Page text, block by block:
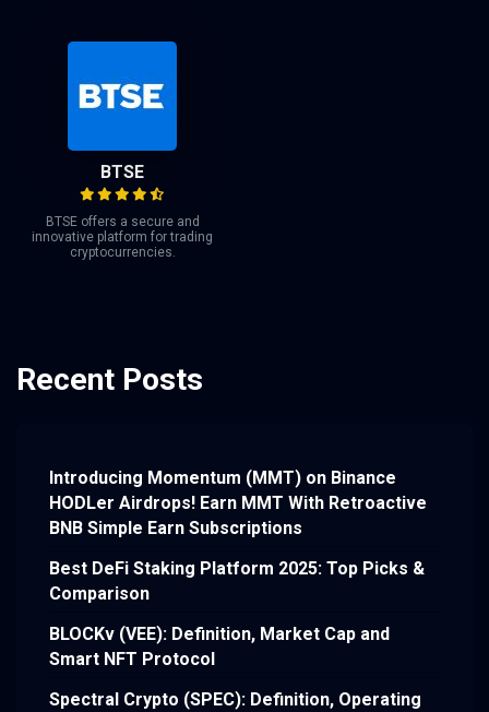
BTSE
BTSE offers a secure and
innovative platform for trading
cryptocurrencies.
Recent Posts
Introducing Momentum (MMT) on Binance
HODLer Airdrops! Earn MMT With Retroactive
BNB Simple Earn Subscriptions
Best DeFi Staking Platform 2025: Top Picks &
Comparison
BLOCKv (VEE): Definition, Market Cap and
Smart NFT Protocol
Spectral Crypto (SPEC): Definition, Operating